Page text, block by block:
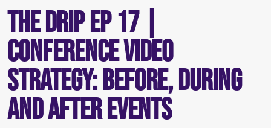
The Drip Ep 17 |
Conference Video
Strategy: Before, During
and After Events